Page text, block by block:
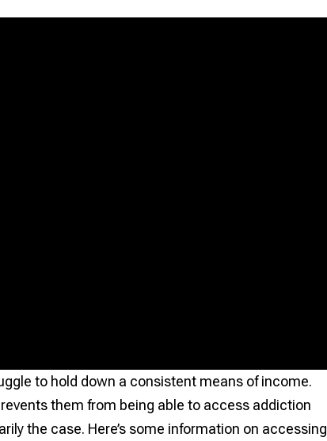
to hold down a consistent means of income.
them from being able to access addiction
the case. Here’s some information on accessing